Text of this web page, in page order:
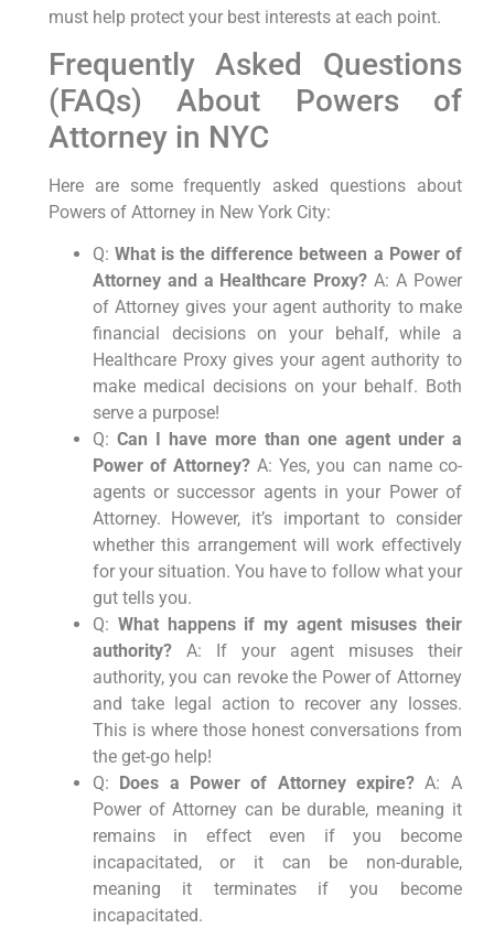
must help protect your best interests at each point.
Frequently Asked Questions
(FAQs) About Powers of
Attorney in NYC
Here are some frequently asked questions about
Powers of Attorney in New York City:
Q: What is the difference between a Power of
Attorney and a Healthcare Proxy? A: A Power
of Attorney gives your agent authority to make
financial decisions on your behalf, while a
Healthcare Proxy gives your agent authority to
make medical decisions on your behalf. Both
serve a purpose!
Q: Can I have more than one agent under a
Power of Attorney? A: Yes, you can name co-
agents or successor agents in your Power of
Attorney. However, it’s important to consider
whether this arrangement will work effectively
for your situation. You have to follow what your
gut tells you.
Q: What happens if my agent misuses their
authority?A: If your agent misuses their
authority, you can revoke the Power of Attorney
and take legal action to recover any losses.
This is where those honest conversations from
the get-go help!
Q:
Does a Power of Attorney expire? A: A
Power of Attorney can be durable, meaning it
remains in effect even if you become
incapacitated, or it can be non-durable,
meaning it terminates if you become
incapacitated.